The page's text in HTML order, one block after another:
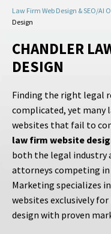
Law Firm Web Design & SEO/AI
Design
CHANDLER
DESIGN
Finding the right legal
complicated, yet many
websites that fail to
law firm website
both the legal industry
attorneys competing in
Marketing specializes
websites exclusively
design with proven